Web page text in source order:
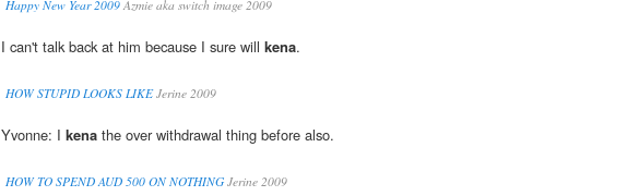
Happy New Year 2009Azmie aka switch image 2009
I can't talk back at him because I sure will kena.
HOW STUPID LOOKS LIKEJerine 2009
Yvonne: I kena the over withdrawal thing before also.
HOW TO SPEND AUD 500 ON NOTHING Jerine 2009